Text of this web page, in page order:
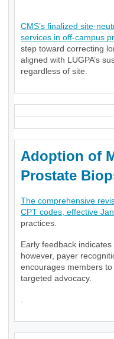
CMS’s finalized site-
services in off-campus
step toward correcting
aligned with LUGPA’s
regardless of site.
Adoption of
Prostate
The comprehensive
CPT codes, effective
practices.
Early feedback
however, payer
encourages members
targeted advocacy.
.